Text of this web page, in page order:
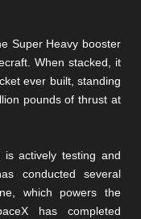
Super Heavy booster
When stacked, it
ever built, standing
pounds of thrust at
is actively testing and
conducted several
which powers the
has completed